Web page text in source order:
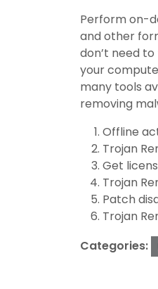
Perform on-
and other
don’t need
your
many tools
removing
Offline
Trojan
Get
Trojan
Patch
Trojan
Categories: